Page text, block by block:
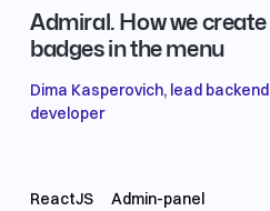
Admiral. How we create
badges in the menu
Dima Kasperovich, lead backend
developer
ReactJS Аdmin-panel